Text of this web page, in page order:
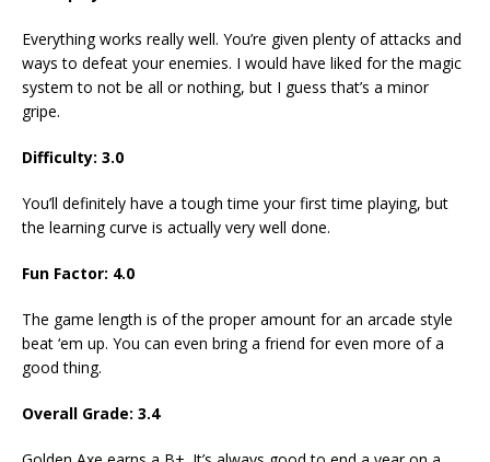
Everything works really well. You’re given plenty of attacks and
ways to defeat your enemies. I would have liked for the magic
system to not be all or nothing, but I guess that’s a minor
gripe.
Difficulty: 3.0
You’ll definitely have a tough time your first time playing, but
the learning curve is actually very well done.
Fun Factor: 4.0
The game length is of the proper amount for an arcade style
beat ‘em up. You can even bring a friend for even more of a
good thing.
Overall Grade: 3.4